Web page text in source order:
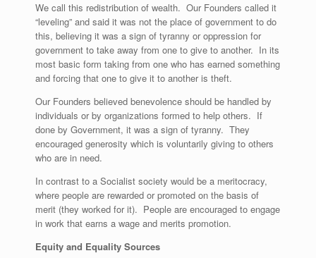
We call this redistribution of wealth. Our Founders called it
“leveling” and said it was not the place of government to do
this, believing it was a sign of tyranny or oppression for
government to take away from one to give to another. In its
most basic form taking from one who has earned something
and forcing that one to give it to another is theft.
Our Founders believed benevolence should be handled by
individuals or by organizations formed to help others. If
done by Government, it was a sign of tyranny. They
encouraged generosity which is voluntarily giving to others
who are in need.
In contrast to a Socialist society would be a meritocracy,
where people are rewarded or promoted on the basis of
merit (they worked for it). People are encouraged to engage
in work that earns a wage and merits promotion.
Equity and Equality Sources